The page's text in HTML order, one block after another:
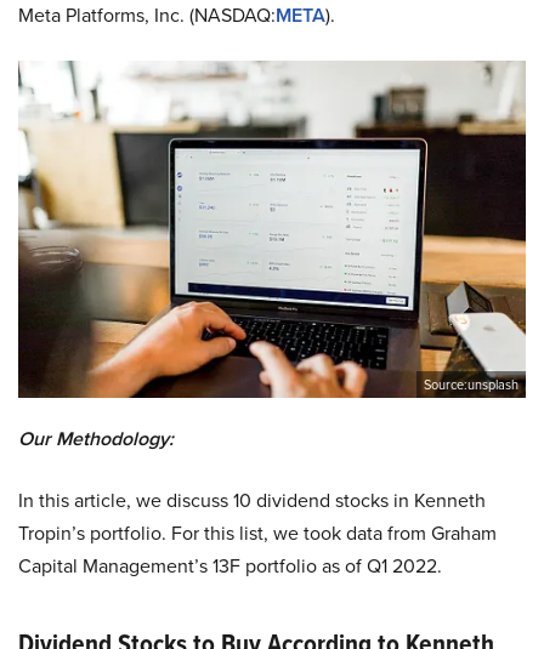
Meta Platforms, Inc. (NASDAQ:META).
Source:unsplash
Our Methodology:
In this article, we discuss 10 dividend stocks in Kenneth
Tropin’s portfolio. For this list, we took data from Graham
Capital Management’s 13F portfolio as of Q1 2022.